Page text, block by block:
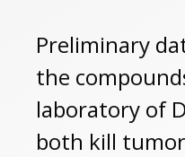
Preliminary
the
laboratory of
both kill